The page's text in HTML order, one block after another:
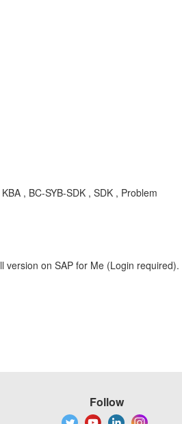
, BC-SYB-SDK , SDK , Problem
version on SAP for Me (Login required).
Follow